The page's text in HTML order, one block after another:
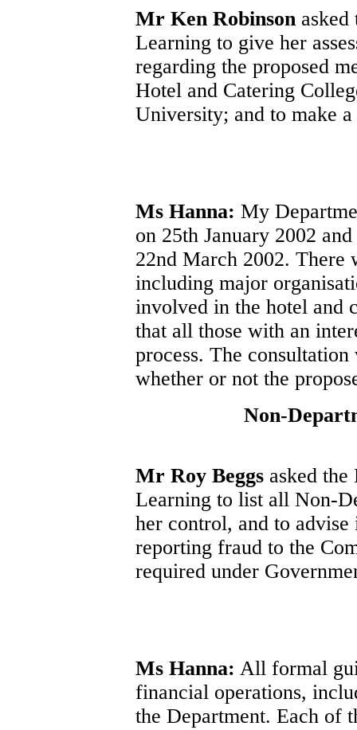
Mr Ken Robinson
Learning to give her
regarding the proposed
Hotel and Catering
University; and to make
Ms Hanna: My
on 25th January 2002
22nd March 2002. There
including major
involved in the hotel and
that all those with an
process. The
whether or not the
Non-
Mr Roy Beggs asked
Learning to list all Non-
her control, and to
reporting fraud to the
required under
Ms Hanna: All formal
financial operations,
the Department. Each of